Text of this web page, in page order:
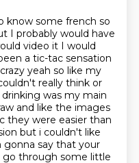
know some french so
I probably would have
video it I would
a tic-tac sensation
yeah so like my
really think or
drinking was my main
and like the images
they were easier than
but i couldn't like
gonna say that your
through some little